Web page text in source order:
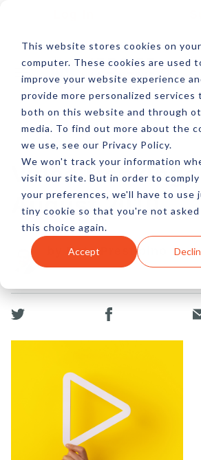
This website stores cookies on your
computer. These cookies are used
improve your website experience
provide more personalized services
both on this website and through
media. To find out more about the
we use, see our Privacy Policy.
We won't track your information
visit our site. But in order to
your preferences, we'll have to use
tiny cookie so that you're not asked
this choice again.
Accept
Video
August 2010
by Pete Prestipino
30 Sep, 2010